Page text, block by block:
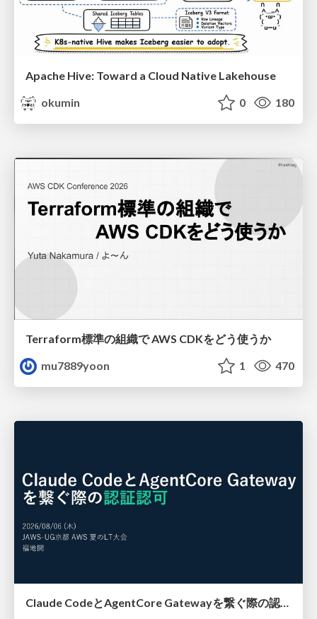
Apache Hive: Toward a Cloud Native Lakehouse
okumin
0 180
Terraform標準の組織で AWS CDKをどう使うか
mu7889yoon
1 470